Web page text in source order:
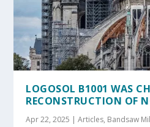
LOGOSOL B1001 WAS
RECONSTRUCTION OF
Apr 22, 2025 |Articles, Bandsaw